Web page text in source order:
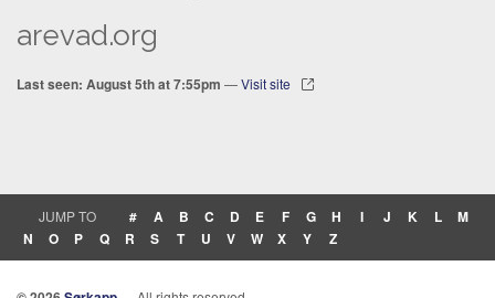
arevad.org
Last seen: August 5th at 7:55pm —Visit site
JUMP TO # A B C D E F G H I J K L
M
N
O P Q R S T U V W X Y Z